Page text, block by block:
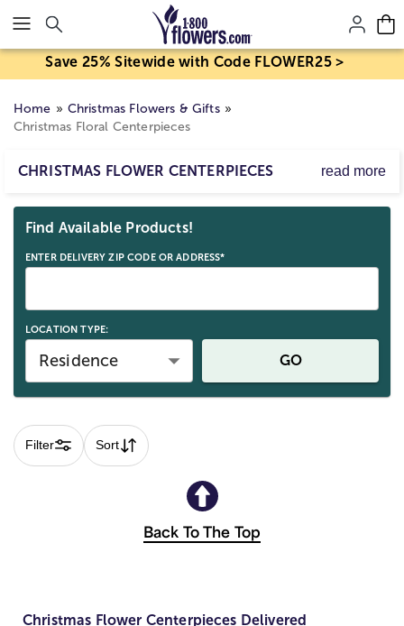
Click here to skip to main page content.
Save 25% Sitewide with Code FLOWER25 >
Home
Christmas Flowers & Gifts
Christmas Floral Centerpieces
CHRISTMAS FLOWER CENTERPIECES
read more
the table with our Christmas floral centerpieces arranged
with roses, lilies, daisies and more red, green and white
flowers. These festive Christmas flower arrangements are
Find Available Products!
ENTER DELIVERY ZIP CODE OR ADDRESS*
LOCATION TYPE:
Residence GO
Filter Sort
Back To The Top
Christmas Flower Centerpieces Delivered